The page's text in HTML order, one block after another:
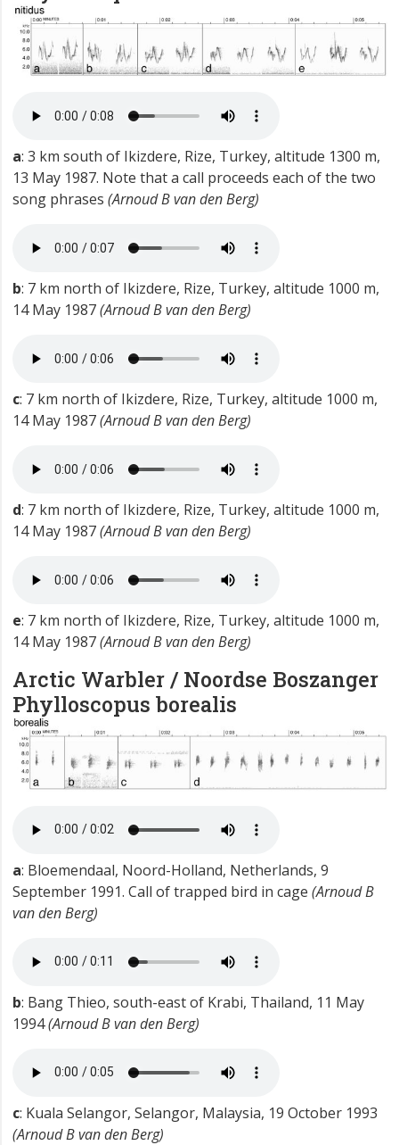
a: 3 km south of Ikizdere, Rize, Turkey, altitude 1300 m,
13 May 1987. Note that a call proceeds each of the two
song phrases (Arnoud B van den Berg)
b: 7 km north of Ikizdere, Rize, Turkey, altitude 1000 m,
14 May 1987(Arnoud B van den Berg)
c: 7 km north of Ikizdere, Rize, Turkey, altitude 1000 m,
14 May 1987(Arnoud B van den Berg)
d: 7 km north of Ikizdere, Rize, Turkey, altitude 1000 m,
14 May 1987(Arnoud B van den Berg)
e: 7 km north of Ikizdere, Rize, Turkey, altitude 1000 m,
14 May 1987(Arnoud B van den Berg)
Arctic Warbler / Noordse Boszanger
Phylloscopus borealis
a: Bloemendaal, Noord-Holland, Netherlands, 9
September 1991. Call of trapped bird in cage (Arnoud B
van den Berg)
b: Bang Thieo, south-east of Krabi, Thailand, 11 May
1994(Arnoud B van den Berg)
c: Kuala Selangor, Selangor, Malaysia, 19 October 1993
(Arnoud B van den Berg)